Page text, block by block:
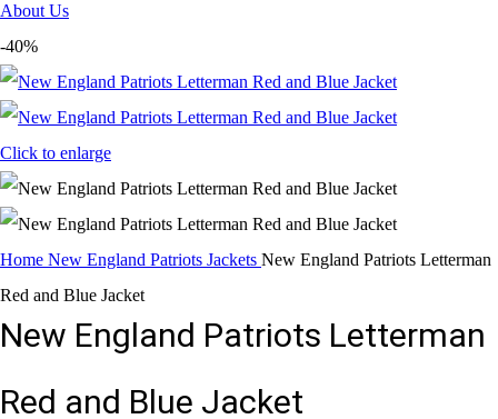
About Us
-40%
Click to enlarge
Home New England Patriots Jackets New England Patriots Letterman
Red and Blue Jacket
New England Patriots Letterman
Red and Blue Jacket